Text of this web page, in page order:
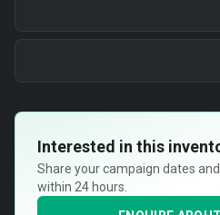
Interested in this
Share your campaign dates
within 24 hours.